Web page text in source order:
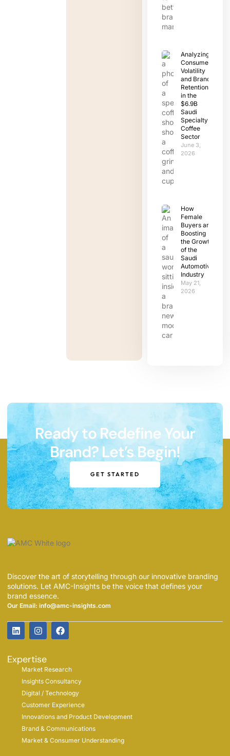
Analyzing
Consumer
Volatility
and Brand
Retention
in the
$6.9B
Saudi
Specialty
Coffee
Sector
June 3,
2026
How
Female
Buyers are
Boosting
the Growth
of the
Saudi
Automotive
Industry
May 21,
2026
Ready to Redefine Your
Brand? Let’s Begin!
GET STARTED
Discover the art of storytelling through our innovative branding
solutions. Let AMC-Insights be the voice that defines your
brand essence.
Our Email: info@amc-insights.com
Expertise
Market Research
Insights Consultancy
Digital / Technology
Customer Experience
Innovations and Product Development
Brand & Communications
Market & Consumer Understanding